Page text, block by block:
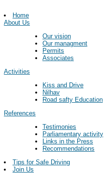
Home
About Us
Our vision
Our managment
Permits
Associates
Activities
Kiss and Drive
Nilhav
Road safty Education
References
Testimonies
Parliamentary activity
Links in the Press
Recommendations
Tips for Safe Driving
Join Us